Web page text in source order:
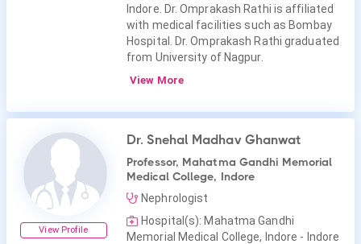
Indore. Dr. Omprakash Rathi is affiliated
with medical facilities such as Bombay
Hospital. Dr. Omprakash Rathi graduated
from University of Nagpur.
View More
View Profile
Dr. Snehal Madhav Ghanwat
Professor, Mahatma Gandhi Memorial
Medical College, Indore
Nephrologist
Hospital(s): Mahatma Gandhi
Memorial Medical College, Indore - Indore